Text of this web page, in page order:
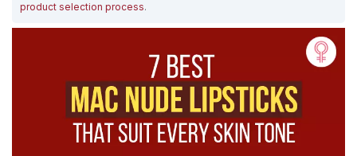
product selection process.